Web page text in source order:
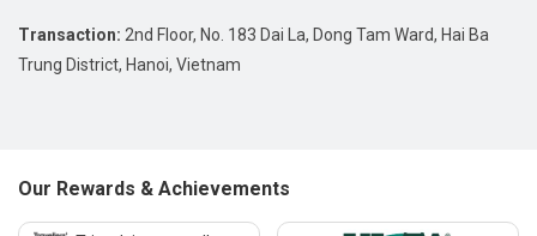
Transaction: 2nd Floor, No. 183 Dai La, Dong Tam Ward, Hai Ba
Trung District, Hanoi, Vietnam
Our Rewards & Achievements